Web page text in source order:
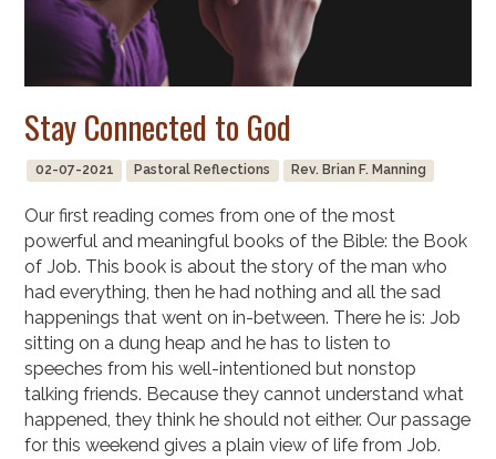
Stay Connected to God
02-07-2021 Pastoral Reflections Rev. Brian F. Manning
Our first reading comes from one of the most
powerful and meaningful books of the Bible: the Book
of Job. This book is about the story of the man who
had everything, then he had nothing and all the sad
happenings that went on in-between. There he is: Job
sitting on a dung heap and he has to listen to
speeches from his well-intentioned but nonstop
talking friends. Because they cannot understand what
happened, they think he should not either. Our passage
for this weekend gives a plain view of life from Job.